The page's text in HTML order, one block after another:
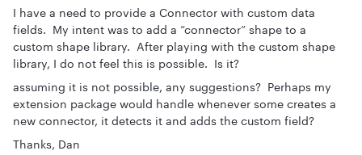
I have a need to provide a Connector with custom data
fields. My intent was to add a “connector” shape to a
custom shape library. After playing with the custom shape
library, I do not feel this is possible. Is it?
assuming it is not possible, any suggestions? Perhaps my
extension package would handle whenever some creates a
new connector, it detects it and adds the custom field?
Thanks, Dan